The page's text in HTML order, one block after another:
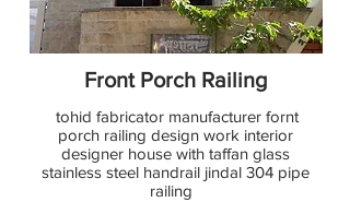
Front Porch Railing
tohid fabricator manufacturer fornt
porch railing design work interior
designer house with taffan glass
stainless steel handrail jindal 304 pipe
railing